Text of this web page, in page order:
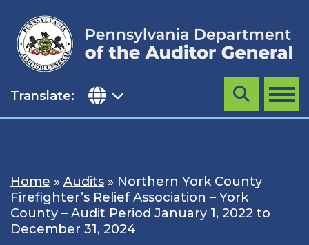
content
Translate: MENU
Search
Home » Audits » Northern York County
Firefighter’s Relief Association – York
County – Audit Period January 1, 2022 to
December 31, 2024